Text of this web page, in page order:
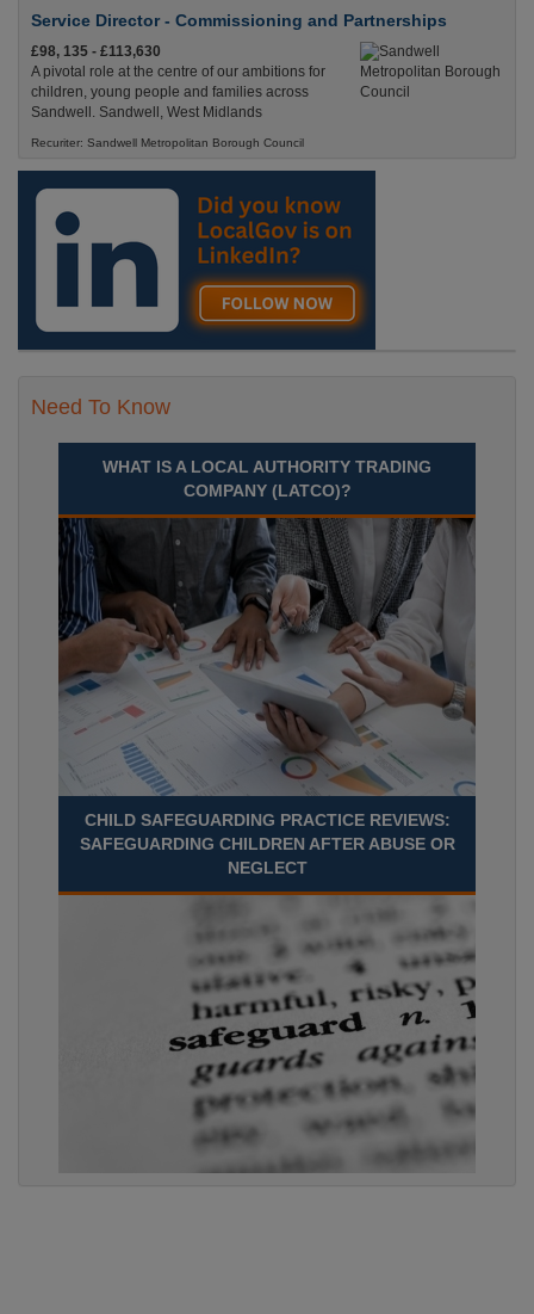
Service Director - Commissioning and Partnerships
£98, 135 - £113,630
A pivotal role at the centre of our ambitions for
children, young people and families across
Sandwell. Sandwell, West Midlands
Recuriter: Sandwell Metropolitan Borough Council
Need To Know
WHAT IS A LOCAL AUTHORITY TRADING
COMPANY (LATCO)?
CHILD SAFEGUARDING PRACTICE REVIEWS:
SAFEGUARDING CHILDREN AFTER ABUSE OR
NEGLECT